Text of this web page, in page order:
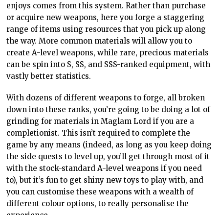
enjoys comes from this system. Rather than purchase
or acquire new weapons, here you forge a staggering
range of items using resources that you pick up along
the way. More common materials will allow you to
create A-level weapons, while rare, precious materials
can be spin into S, SS, and SSS-ranked equipment, with
vastly better statistics.
With dozens of different weapons to forge, all broken
down into these ranks, you’re going to be doing a lot of
grinding for materials in Maglam Lord if you are a
completionist. This isn’t required to complete the
game by any means (indeed, as long as you keep doing
the side quests to level up, you’ll get through most of it
with the stock-standard A-level weapons if you need
to), but it’s fun to get shiny new toys to play with, and
you can customise these weapons with a wealth of
different colour options, to really personalise the